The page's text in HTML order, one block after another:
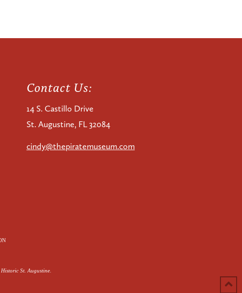
Contact Us:
14 S. Castillo Drive
St. Augustine, FL 32084
cindy@thepiratemuseum.com
St. Augustine.